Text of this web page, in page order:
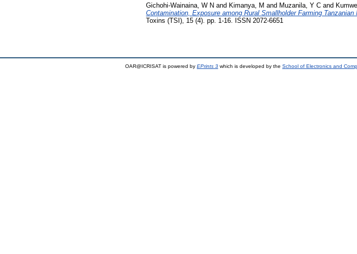
Gichohi-Wainaina, W N and Kimanya, M and Muzanila, Y C and
Contamination, Exposure among Rural Smallholder Farming
Toxins (TSI), 15 (4). pp. 1-16. ISSN 2072-6651
OAR@ICRISAT is powered by EPrints 3 which is developed by the School of Electronics and